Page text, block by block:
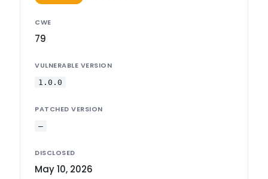
CWE
79
VULNERABLE VERSION
1.0.0
PATCHED VERSION
—
DISCLOSED
May 10, 2026